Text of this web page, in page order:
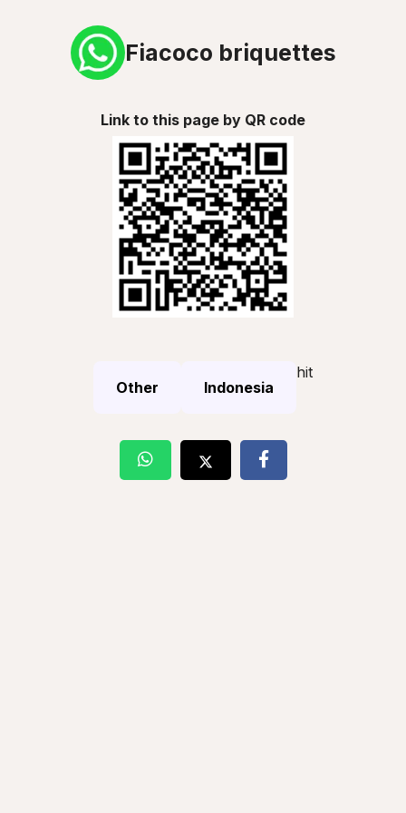
Fiacoco briquettes
Link to this page by QR code
Other Indonesia
hit